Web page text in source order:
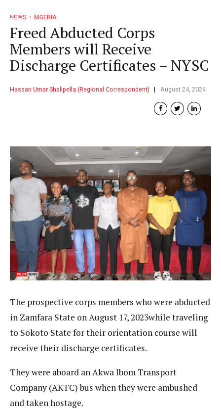
NEWS NIGERIA
Freed Abducted Corps
Members will Receive
Discharge Certificates – NYSC
Hassan Umar Shallpella (Regional Correspondent) August 24, 2024
The prospective corps members who were abducted
in Zamfara State on August 17, 2023while traveling
to Sokoto State for their orientation course will
receive their discharge certificates.
They were aboard an Akwa Ibom Transport
Company (AKTC) bus when they were ambushed
and taken hostage.